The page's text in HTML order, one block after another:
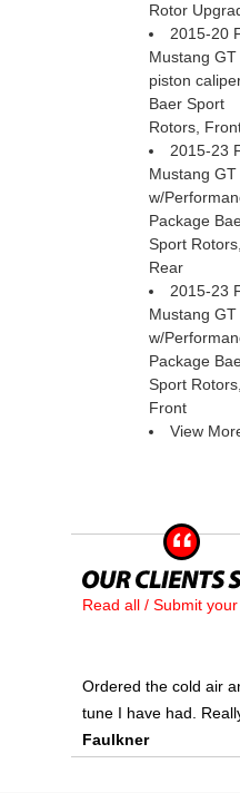
Rotor
2015-20
Mustang GT
piston
Baer Sport
Rotors,
2015-23
Mustang GT
w/
Package
Sport Rotors,
Rear
2015-23
Mustang GT
w/
Package
Sport Rotors,
Front
View
Read all / Submit
Ordered the cold air
tune I have had.
Faulkner